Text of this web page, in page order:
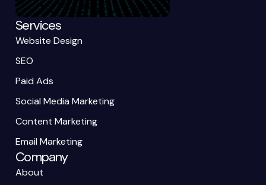
Services
Website Design
SEO
Paid Ads
Social Media Marketing
Content Marketing
Email Marketing
Company
About